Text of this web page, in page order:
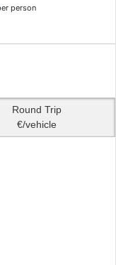
person
Round Trip
€/vehicle